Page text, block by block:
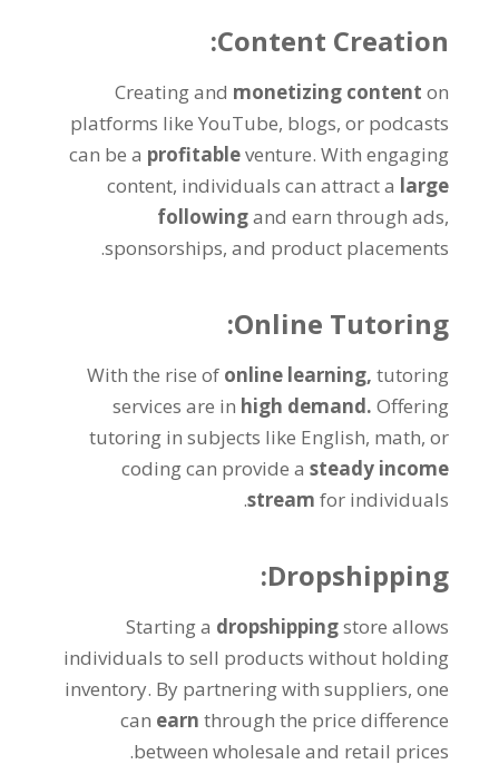
Content Creation
:
Creating and monetizing content on
platforms like YouTube, blogs,or podcasts
can be a profitableventure.With engaging
content, individuals can attract a large
followingand earn through ads,
sponsorships,and product placements
.
Online Tutoring
:
With the rise of online learning,tutoring
services are in high demand.Offering
tutoring in subjects like English, math,or
coding can provide a steady income
stream for individuals
.
Dropshipping
:
Starting a dropshippingstore allows
individuals to sell products without holding
inventory. By partnering with suppliers,one
can earn through the price difference
between wholesale and retail prices
.